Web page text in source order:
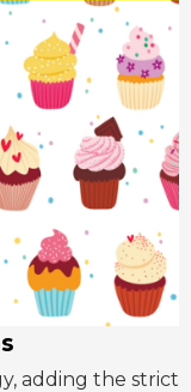
adding the strict